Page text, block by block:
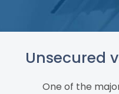
Unsecured
One of the